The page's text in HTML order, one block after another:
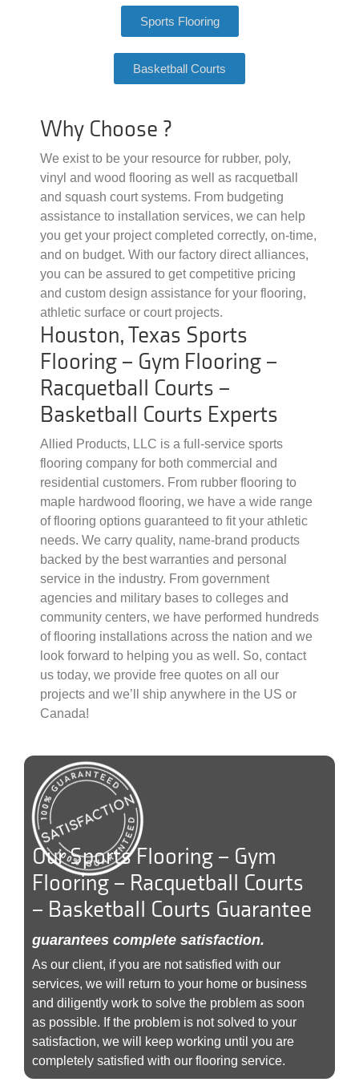
Sports Flooring
Basketball Courts
Why Choose ?
We exist to be your resource for rubber, poly,
vinyl and wood flooring as well as racquetball
and squash court systems. From budgeting
assistance to installation services, we can help
you get your project completed correctly, on-time,
and on budget. With our factory direct alliances,
you can be assured to get competitive pricing
and custom design assistance for your flooring,
athletic surface or court projects.
Houston, Texas Sports
Flooring – Gym Flooring –
Racquetball Courts –
Basketball Courts Experts
Allied Products, LLC is a full-service sports
flooring company for both commercial and
residential customers. From rubber flooring to
maple hardwood flooring, we have a wide range
of flooring options guaranteed to fit your athletic
needs. We carry quality, name-brand products
backed by the best warranties and personal
service in the industry. From government
agencies and military bases to colleges and
community centers, we have performed hundreds
of flooring installations across the nation and we
look forward to helping you as well. So, contact
us today, we provide free quotes on all our
projects and we’ll ship anywhere in the US or
Canada!
Our Sports Flooring – Gym
Flooring – Racquetball Courts
– Basketball Courts Guarantee
guarantees complete satisfaction.
As our client, if you are not satisfied with our
services, we will return to your home or business
and diligently work to solve the problem as soon
as possible. If the problem is not solved to your
satisfaction, we will keep working until you are
completely satisfied with our flooring service.